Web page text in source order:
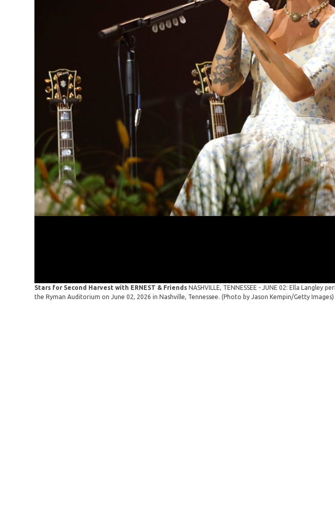
Stars for Second Harvest with ERNEST & Friends NASHVILLE, TENNESSEE - JUNE 02: Ella Langley
the Ryman Auditorium on June 02, 2026 in Nashville, Tennessee. (Photo by Jason Kempin/Getty